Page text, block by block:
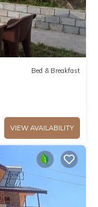
Bed & Breakfast
VIEW AVAILABILITY